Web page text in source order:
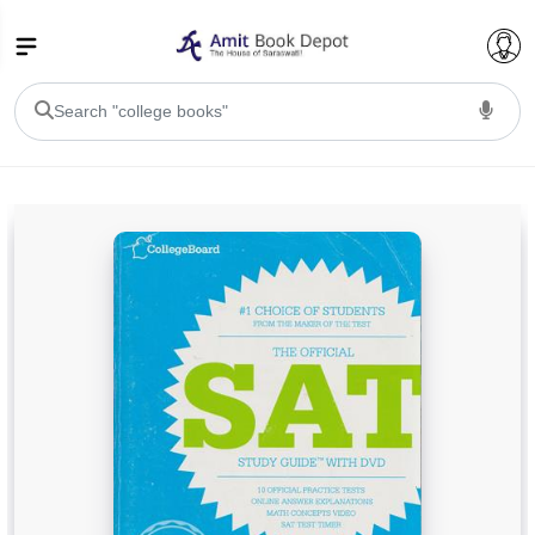
BA PU Chandigarh
BA 1st Semester PU ChandigarhBA 2nd Semester PU Chandigarh
BA 3rd Semester PU ChandigarhBA 4th Semester PU Chandigarh
BA 5th Semester PU ChandigarhBA 6th Semester PU Chandigarh
BSC PU Chandigarh
BSC 1st Semester PU Chandigarh
BSC 2nd Semester PU Chandigarh
BSC 3rd Semester PU Chandigarh